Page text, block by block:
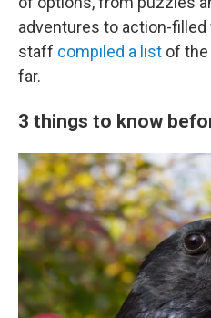
adventures to action-
staff compiled a list of
far.
3 things to know